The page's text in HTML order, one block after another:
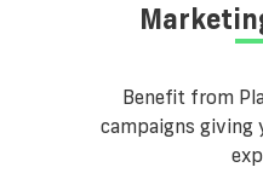
Benefit from
campaigns giving